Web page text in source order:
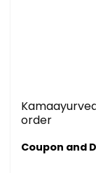
order
Coupon and